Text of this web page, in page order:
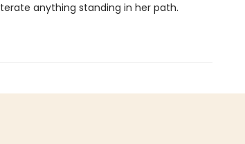
anything standing in her path.